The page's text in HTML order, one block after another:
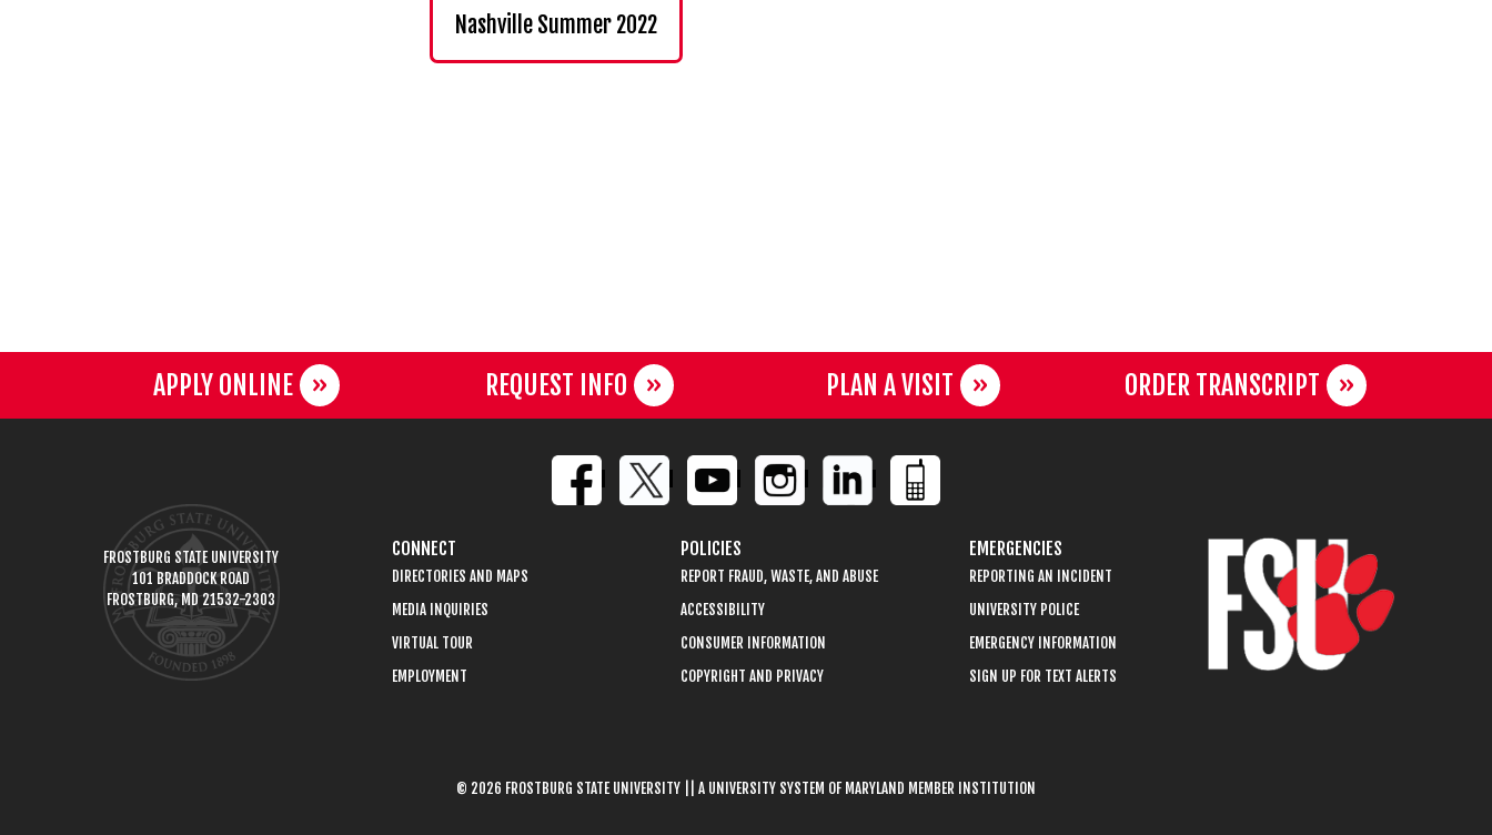
Nashville Summer 2022
APPLY ONLINE REQUEST INFO PLAN A VISIT ORDER TRANSCRIPT
FROSTBURG STATE UNIVERSITY
101 BRADDOCK ROAD
FROSTBURG, MD 21532-2303
CONNECT
DIRECTORIES AND MAPS
MEDIA INQUIRIES
VIRTUAL TOUR
EMPLOYMENT
POLICIES
REPORT FRAUD, WASTE, AND ABUSE
ACCESSIBILITY
CONSUMER INFORMATION
COPYRIGHT AND PRIVACY
EMERGENCIES
REPORTING AN INCIDENT
UNIVERSITY POLICE
EMERGENCY INFORMATION
SIGN UP FOR TEXT ALERTS
© 2026 FROSTBURG STATE UNIVERSITY || A UNIVERSITY SYSTEM OF MARYLAND MEMBER INSTITUTION